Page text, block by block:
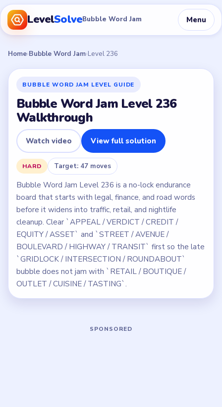
LevelSolveBubble Word Jam Menu
Home›Bubble Word Jam›Level 236
BUBBLE WORD JAM LEVEL GUIDE
Bubble Word Jam Level 236
Walkthrough
Watch video View full solution
HARD Target: 47 moves
Bubble Word Jam Level 236 is a no-lock endurance
board that starts with legal, finance, and road words
before it widens into traffic, retail, and nightlife
cleanup. Clear `APPEAL / VERDICT / CREDIT /
EQUITY / ASSET` and `STREET / AVENUE /
BOULEVARD / HIGHWAY / TRANSIT` first so the late
`GRIDLOCK / INTERSECTION / ROUNDABOUT`
bubble does not jam with `RETAIL / BOUTIQUE /
OUTLET / CUISINE / TASTING`.